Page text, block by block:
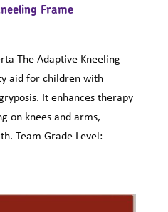
Frame
The Adaptive Kneeling
aid for children with
It enhances therapy
on knees and arms,
Team Grade Level: